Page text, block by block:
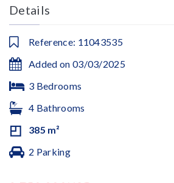
Details
Reference: 11043535
Added on 03/03/2025
3 Bedrooms
4 Bathrooms
385 m²
2 Parking